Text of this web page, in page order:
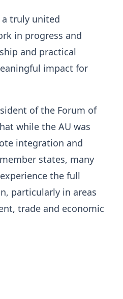
truly united
in progress and
and practical
impact for
of the Forum of
while the AU was
integration and
states, many
the full
particularly in areas
trade and economic